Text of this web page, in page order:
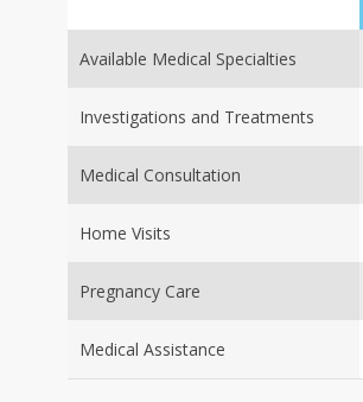
Available Medical Specialties
Investigations and Treatments
Medical Consultation
Home Visits
Pregnancy Care
Medical Assistance